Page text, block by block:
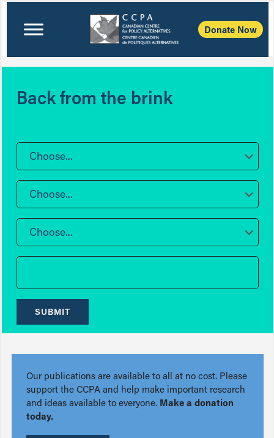
Donate Now
Back from the brink
Choose...
Choose...
Choose...
SUBMIT
Our publications are available to all at no cost. Please
support the CCPA and help make important research
and ideas available to everyone. Make a donation
today.